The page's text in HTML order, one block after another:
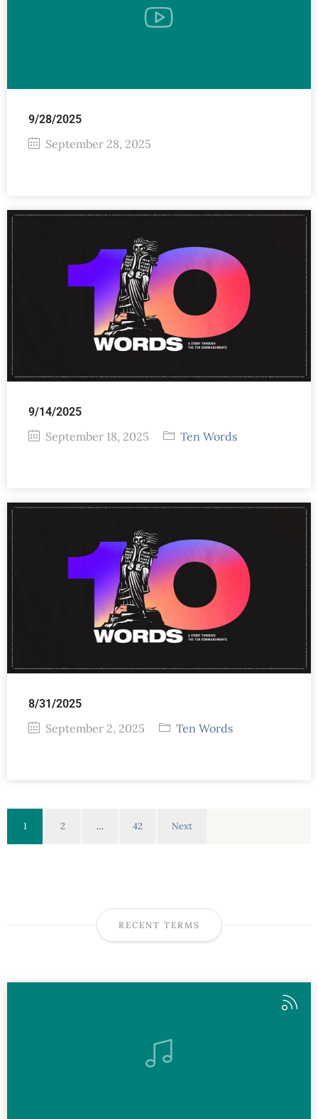
9/28/2025
September 28, 2025
9/14/2025
September 18, 2025 Ten Words
8/31/2025
September 2, 2025 Ten Words
1 2 … 42 Next
RECENT TERMS